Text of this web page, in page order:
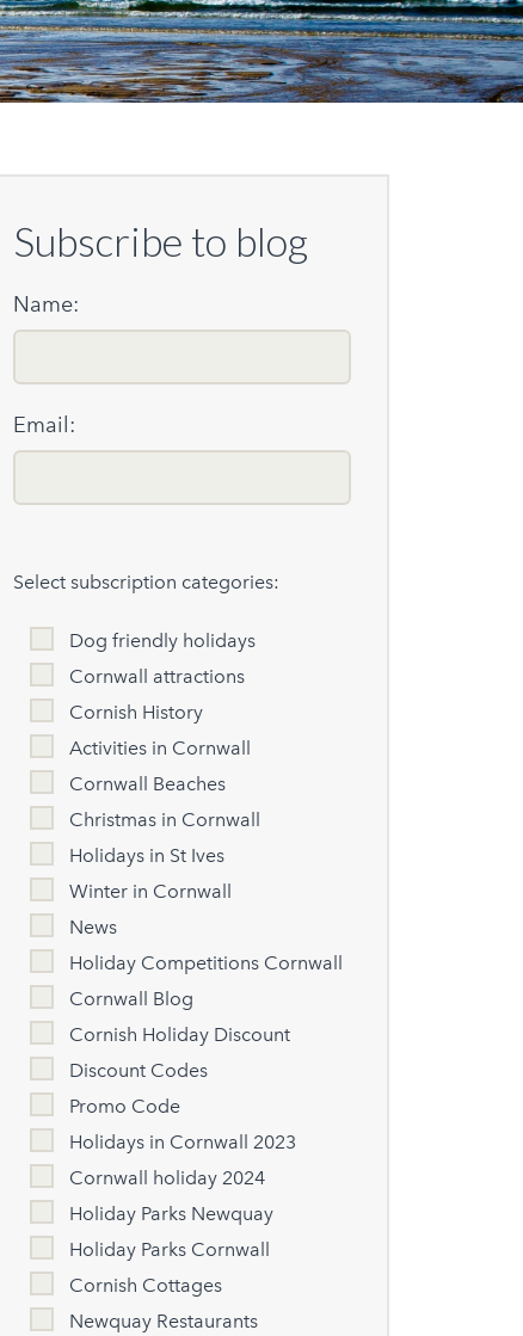
Subscribe to blog
Name:
Email:
Select subscription categories:
Dog friendly holidays
Cornwall attractions
Cornish History
Activities in Cornwall
Cornwall Beaches
Christmas in Cornwall
Holidays in St Ives
Winter in Cornwall
News
Holiday Competitions Cornwall
Cornwall Blog
Cornish Holiday Discount
Discount Codes
Promo Code
Holidays in Cornwall 2023
Cornwall holiday 2024
Holiday Parks Newquay
Holiday Parks Cornwall
Cornish Cottages
Newquay Restaurants